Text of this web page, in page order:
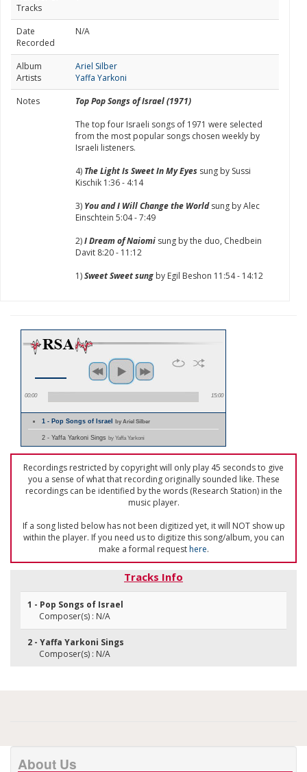
Tracks
Date
Recorded
N/A
Album
Artists
Ariel Silber
Yaffa Yarkoni
Notes
Top Pop Songs of Israel (1971)
The top four Israeli songs of 1971 were selected
from the most popular songs chosen weekly by
Israeli listeners.
4) The Light Is Sweet In My Eyes sung by Sussi
Kischik 1:36 - 4:14
3) You and I Will Change the Worldsung by Alec
Einschtein 5:04 - 7:49
2)I Dream of Naiomi sung by the duo, Chedbein
Davit 8:20 - 11:12
1)Sweet Sweet sung by Egil Beshon 11:54 - 14:12
00:00 15:00
1 - Pop Songs of Israelby Ariel Silber
2 - Yaffa Yarkoni Sings by Yaffa Yarkoni
Recordings restricted by copyright will only play 45 seconds to give
you a sense of what that recording originally sounded like. These
recordings can be identified by the words (Research Station) in the
music player.
If a song listed below has not been digitized yet, it will NOT show up
within the player. If you need us to digitize this song/album, you can
make a formal requesthere.
Tracks Info
1 - Pop Songs of Israel
Composer(s) : N/A
2 - Yaffa Yarkoni Sings
Composer(s) : N/A
About Us